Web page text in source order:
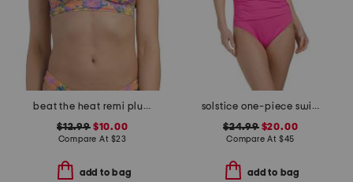
beat the heat remi plunge bikini top
$12.99$10.00
Compare At $23
add to bag
solstice one-piece swimsuit
$24.99$20.00
Compare At $45
add to bag